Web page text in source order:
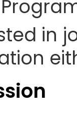
in